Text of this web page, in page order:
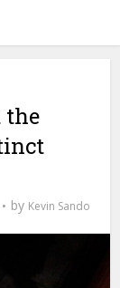
the
by Kevin Sando